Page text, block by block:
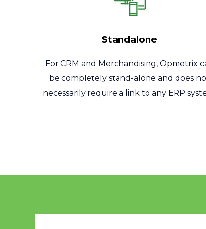
Standalone
For CRM and Merchandising, Opmetrix
be completely stand-alone and does
necessarily require a link to any ERP